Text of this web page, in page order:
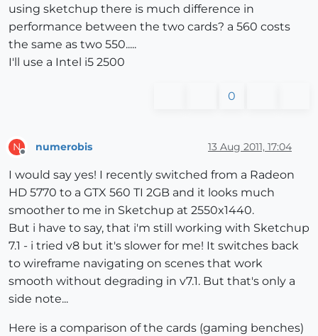
using sketchup there is much difference in
performance between the two cards? a 560 costs
the same as two 550.....
I'll use a Intel i5 2500
0
N numerobis 13 Aug 2011, 17:04
I would say yes! I recently switched from a Radeon
HD 5770 to a GTX 560 TI 2GB and it looks much
smoother to me in Sketchup at 2550x1440.
But i have to say, that i'm still working with Sketchup
7.1 - i tried v8 but it's slower for me! It switches back
to wireframe navigating on scenes that work
smooth without degrading in v7.1. But that's only a
side note...
Here is a comparison of the cards (gaming benches)